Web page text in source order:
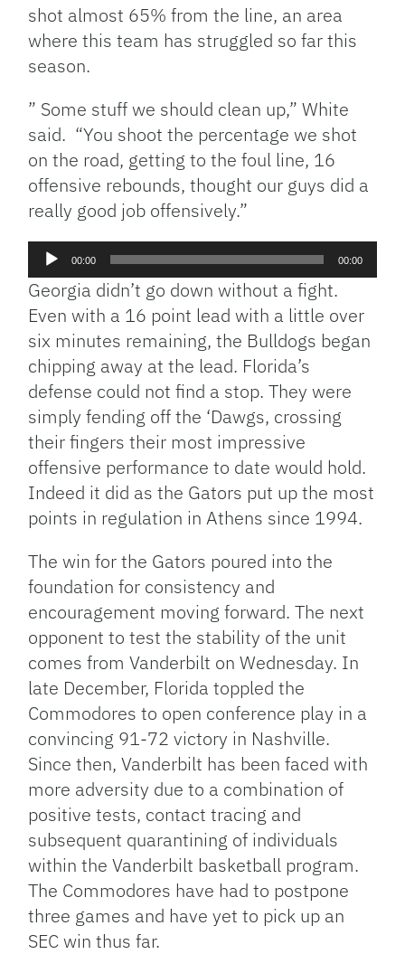
shot almost 65% from the line, an area
where this team has struggled so far this
season.
” Some stuff we should clean up,” White
said. “You shoot the percentage we shot
on the road, getting to the foul line, 16
offensive rebounds, thought our guys did a
really good job offensively.”
Audio
00:00 00:00
Georgia didn’t go down without a fight.
Even with a 16 point lead with a little over
six minutes remaining, the Bulldogs began
chipping away at the lead. Florida’s
defense could not find a stop. They were
simply fending off the ‘Dawgs, crossing
their fingers their most impressive
offensive performance to date would hold.
Indeed it did as the Gators put up the most
points in regulation in Athens since 1994.
The win for the Gators poured into the
foundation for consistency and
encouragement moving forward. The next
opponent to test the stability of the unit
comes from Vanderbilt on Wednesday. In
late December, Florida toppled the
Commodores to open conference play in a
convincing 91-72 victory in Nashville.
Since then, Vanderbilt has been faced with
more adversity due to a combination of
positive tests, contact tracing and
subsequent quarantining of individuals
within the Vanderbilt basketball program.
The Commodores have had to postpone
three games and have yet to pick up an
SEC win thus far.